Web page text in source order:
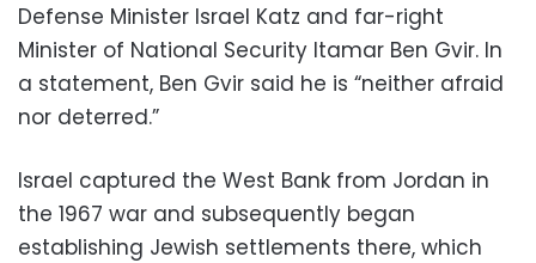
Defense Minister Israel Katz and far-right
Minister of National Security Itamar Ben Gvir. In
a statement, Ben Gvir said he is “neither afraid
nor deterred.”
Israel captured the West Bank from Jordan in
the 1967 war and subsequently began
establishing Jewish settlements there, which